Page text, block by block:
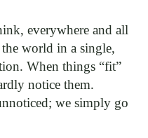
everywhere and all
the world in a single,
When things “fit”
notice them.
we simply go